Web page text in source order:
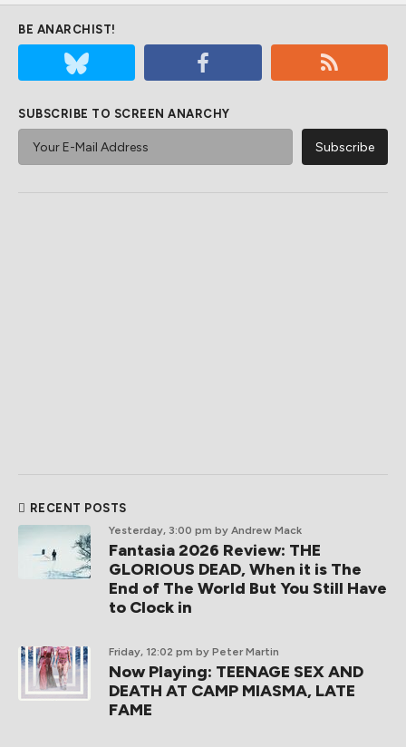
BE ANARCHIST!
SUBSCRIBE TO SCREEN ANARCHY
RECENT POSTS
Yesterday, 3:00 pm by Andrew Mack
Fantasia 2026 Review: THE
GLORIOUS DEAD, When it is The
End of The World But You Still Have
to Clock in
Friday, 12:02 pm by Peter Martin
Now Playing: TEENAGE SEX AND
DEATH AT CAMP MIASMA, LATE
FAME